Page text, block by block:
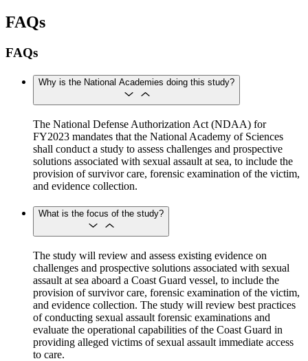
FAQs
FAQs
Why is the National Academies doing this study?
The National Defense Authorization Act (NDAA) for
FY2023 mandates that the National Academy of Sciences
shall conduct a study to assess challenges and prospective
solutions associated with sexual assault at sea, to include the
provision of survivor care, forensic examination of the victim,
and evidence collection.
What is the focus of the study?
The study will review and assess existing evidence on
challenges and prospective solutions associated with sexual
assault at sea aboard a Coast Guard vessel, to include the
provision of survivor care, forensic examination of the victim,
and evidence collection. The study will review best practices
of conducting sexual assault forensic examinations and
evaluate the operational capabilities of the Coast Guard in
providing alleged victims of sexual assault immediate access
to care.